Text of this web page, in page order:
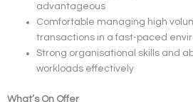
advantageous
Comfortable managing high
transactions in a fast-paced
Strong organisational skills and
workloads effectively
What’s On Offer